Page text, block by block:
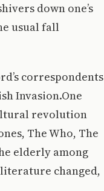
down one’s
usual fall
correspondents
Invasion.One
revolution
The Who, The
elderly among
changed,